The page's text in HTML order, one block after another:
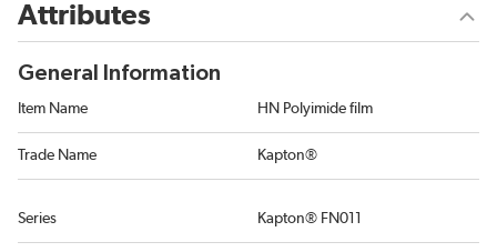
Attributes
General Information
Item Name HN Polyimide film
Trade Name Kapton®
Series Kapton® FN011